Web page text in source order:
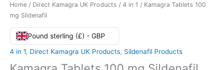
Home / Direct Kamagra UK Products / 4 in 1 / Kamagra Tablets 100
mg Sildenafil
Pound sterling (£) - GBP
4 in 1, Direct Kamagra UK Products, Sildenafil Products